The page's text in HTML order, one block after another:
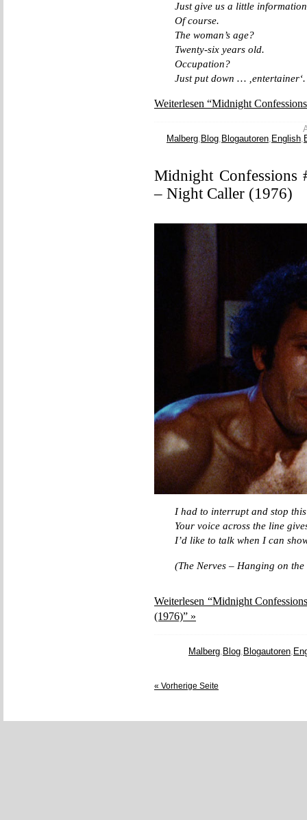
Just give us a little
Of course.
The woman’s age?
Twenty-six years old.
Occupation?
Just put down … ‚entertainer‘.
Weiterlesen “Midnight
Malberg, Blog, Blogautoren, English,
Midnight Confessions
– Night Caller (1976)
I had to interrupt and stop
Your voice across the line
I’d like to talk when I can
(The Nerves – Hanging on the
Weiterlesen “Midnight
(1976)” »
Malberg, Blog, Blogautoren,
« Vorherige Seite